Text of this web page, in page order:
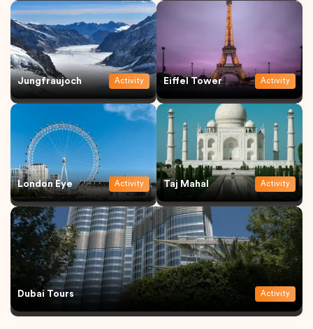
Jungfraujoch Activity Eiffel Tower Activity
London Eye Activity Taj Mahal Activity
Dubai Tours Activity